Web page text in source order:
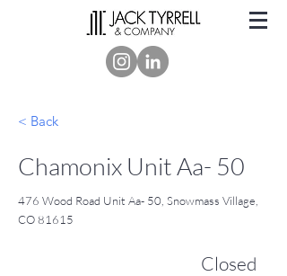
< Back
Chamonix Unit Aa- 50
476 Wood Road Unit Aa- 50, Snowmass Village,
CO 81615
Closed